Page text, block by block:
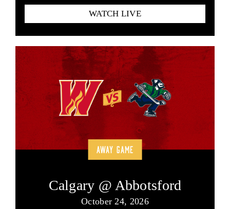
WATCH LIVE
AWAY GAME
Calgary @ Abbotsford
October 24, 2026